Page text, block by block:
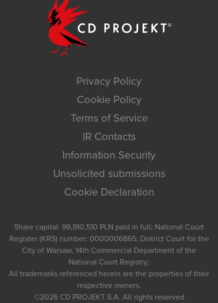
Privacy Policy
Cookie Policy
Terms of Service
IR Contacts
Information Security
Unsolicited submissions
Cookie Declaration
Share capital: 99,910,510 PLN paid in full; National Court
Register (KRS) number: 0000006865; District Court for the
City of Warsaw, 14th Commercial Department of the
National Court Registry;
All trademarks referenced herein are the properties of their
respective owners.
©2026 CD PROJEKT S.A. All rights reserved